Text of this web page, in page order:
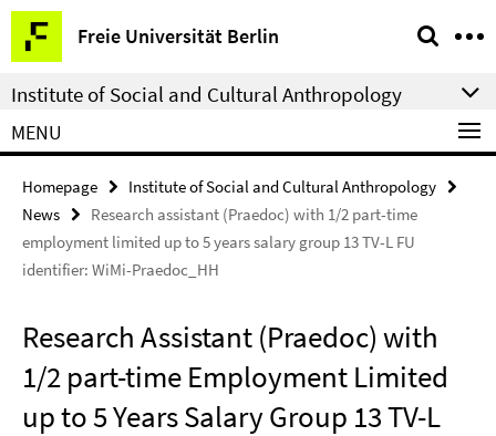
Springe
direkt
zu
Inhalt
Freie Universität Berlin
Service
Navigation
Institute of Social and Cultural Anthropology
MENU
Homepage
Institute of Social and Cultural Anthropology
News
Research assistant (Praedoc) with 1/2 part-time
employment limited up to 5 years salary group 13 TV-L FU
identifier: WiMi-Praedoc_HH
Research Assistant (Praedoc) with
1/2 part-time Employment Limited
up to 5 Years Salary Group 13 TV-L